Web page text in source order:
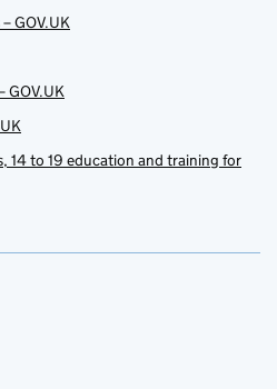
GOV.UK
GOV.UK
14 to 19 education and training for